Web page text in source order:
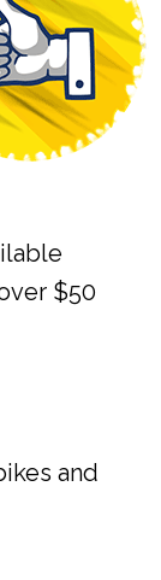
$50
and